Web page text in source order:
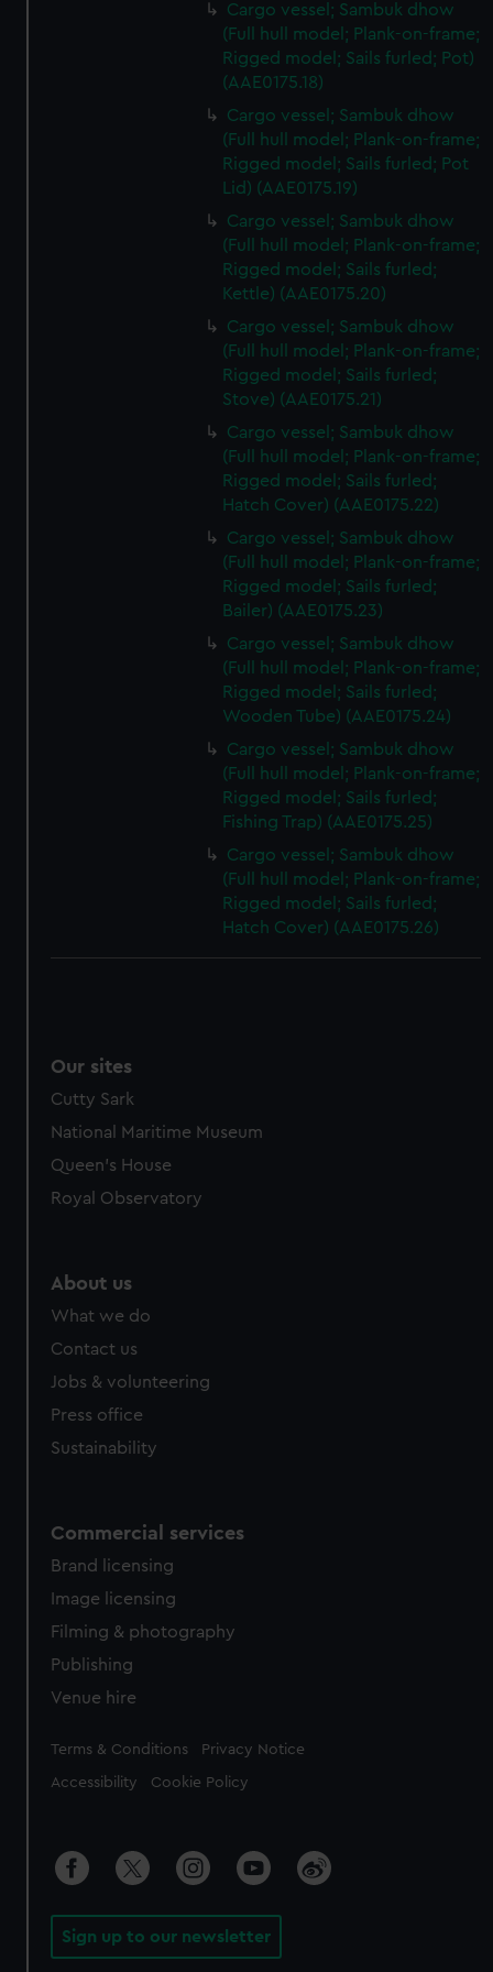
Cargo vessel; Sambuk dhow
(Full hull model; Plank-on-frame;
Rigged model; Sails furled; Pot)
(AAE0175.18)
Cargo vessel; Sambuk dhow
(Full hull model; Plank-on-frame;
Rigged model; Sails furled; Pot
Lid) (AAE0175.19)
Cargo vessel; Sambuk dhow
(Full hull model; Plank-on-frame;
Rigged model; Sails furled;
Kettle) (AAE0175.20)
Cargo vessel; Sambuk dhow
(Full hull model; Plank-on-frame;
Rigged model; Sails furled;
Stove) (AAE0175.21)
Cargo vessel; Sambuk dhow
(Full hull model; Plank-on-frame;
Rigged model; Sails furled;
Hatch Cover) (AAE0175.22)
Cargo vessel; Sambuk dhow
(Full hull model; Plank-on-frame;
Rigged model; Sails furled;
Bailer) (AAE0175.23)
Cargo vessel; Sambuk dhow
(Full hull model; Plank-on-frame;
Rigged model; Sails furled;
Wooden Tube) (AAE0175.24)
Cargo vessel; Sambuk dhow
(Full hull model; Plank-on-frame;
Rigged model; Sails furled;
Fishing Trap) (AAE0175.25)
Cargo vessel; Sambuk dhow
(Full hull model; Plank-on-frame;
Rigged model; Sails furled;
Hatch Cover) (AAE0175.26)
Our sites
Cutty Sark
National Maritime Museum
Queen's House
Royal Observatory
About us
What we do
Contact us
Jobs & volunteering
Press office
Sustainability
Commercial services
Brand licensing
Image licensing
Filming & photography
Publishing
Venue hire
Legal
Terms & Conditions Privacy Notice
Accessibility Cookie Policy
Sign up to our newsletter